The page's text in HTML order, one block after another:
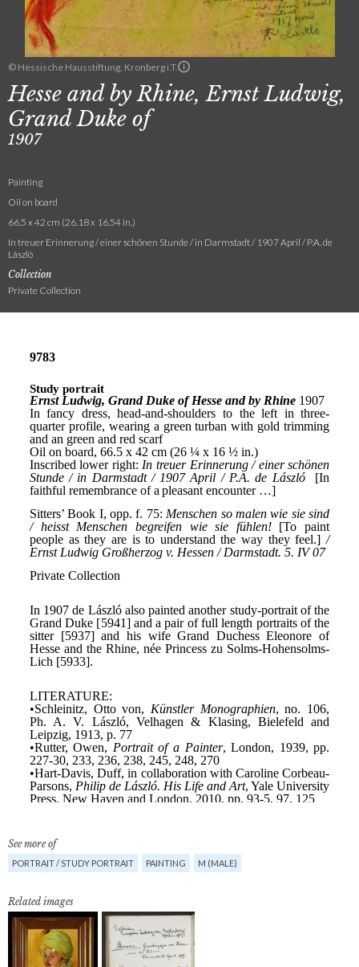
© Hessische Hausstiftung, Kronberg i.T.
Hesse and by Rhine, Ernst Ludwig,
Grand Duke of
1907
Painting
Oil on board
66.5 x 42 cm (26.18 x 16.54 in.)
In treuer Erinnerung / einer schönen Stunde / in Darmstadt / 1907 April / P.A. de
László
Collection
Private Collection
See more of
PORTRAIT / STUDY PORTRAIT PAINTING M (MALE)
Related images